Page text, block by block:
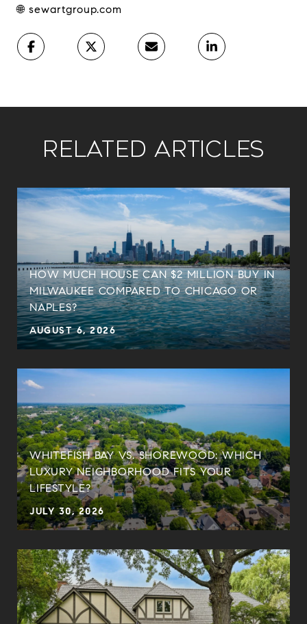
🌐 sewartgroup.com
Related Articles
HOW MUCH HOUSE CAN $2 MILLION BUY IN
MILWAUKEE COMPARED TO CHICAGO OR
NAPLES?
AUGUST 6, 2026
WHITEFISH BAY VS. SHOREWOOD: WHICH
LUXURY NEIGHBORHOOD FITS YOUR
LIFESTYLE?
JULY 30, 2026